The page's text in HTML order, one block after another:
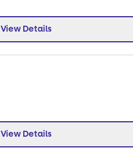
View Details
View Details